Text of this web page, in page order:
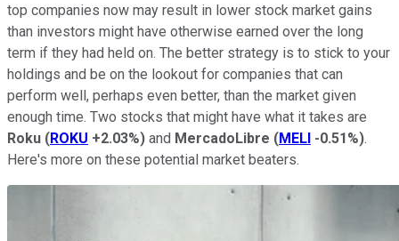
top companies now may result in lower stock market gains
than investors might have otherwise earned over the long
term if they had held on. The better strategy is to stick to your
holdings and be on the lookout for companies that can
perform well, perhaps even better, than the market given
enough time. Two stocks that might have what it takes are
Roku (ROKU +2.03%) and MercadoLibre (MELI -0.51%).
Here's more on these potential market beaters.